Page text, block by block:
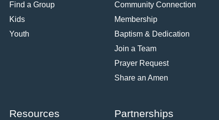
Find a Group
Kids
Youth
Community Connection
Membership
Baptism & Dedication
Join a Team
Prayer Request
Share an Amen
Resources Partnerships